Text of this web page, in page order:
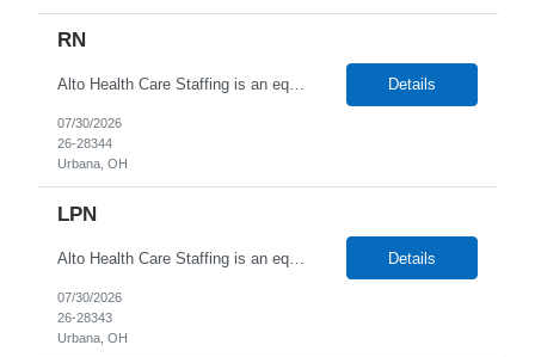
RN
Alto Health Care Staffing is an equal opportunity employer that is committed to diversity and inclusion in the workplace. We prohibit discrimination and harassment of any kind based on race, color, sex, religion, sexual orientation, national origin, disability, genetic information, pregnancy, or any other protected characteristic as outlined by federal, state, or geographical laws. Details
07/30/2026
26-28344
Urbana, OH
LPN
Alto Health Care Staffing is an equal opportunity employer that is committed to diversity and inclusion in the workplace. We prohibit discrimination and harassment of any kind based on race, color, sex, religion, sexual orientation, national origin, disability, genetic information, pregnancy, or any other protected characteristic as outlined by federal, state, or geographical laws. Details
07/30/2026
26-28343
Urbana, OH